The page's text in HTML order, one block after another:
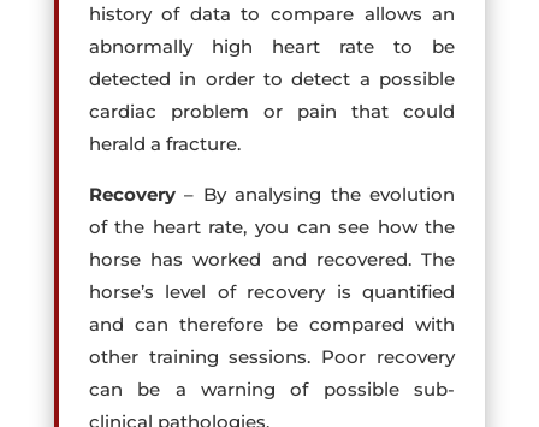
history of data to compare allows an
abnormally high heart rate to be
detected in order to detect a possible
cardiac problem or pain that could
herald a fracture.
Recovery– By analysing the evolution
of the heart rate, you can see how the
horse has worked and recovered. The
horse’s level of recovery is quantified
and can therefore be compared with
other training sessions. Poor recovery
can be a warning of possible sub-
clinical pathologies.